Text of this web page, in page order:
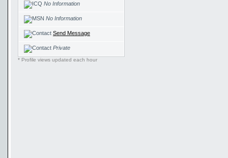
No Information
No Information
Send Message
Private
* Profile views updated each hour